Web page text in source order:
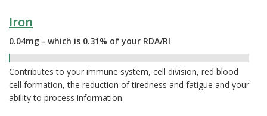
Iron
0.04mg - which is 0.31% of your RDA/RI
Contributes to your immune system, cell division, red blood
cell formation, the reduction of tiredness and fatigue and your
ability to process information